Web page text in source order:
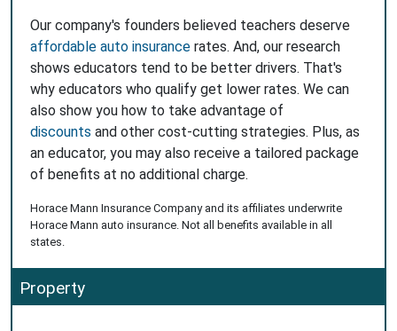
Our company's founders believed teachers deserve
affordable auto insurance rates. And, our research
shows educators tend to be better drivers. That's
why educators who qualify get lower rates. We can
also show you how to take advantage of
discounts and other cost-cutting strategies. Plus, as
an educator, you may also receive a tailored package
of benefits at no additional charge.
Horace Mann Insurance Company and its affiliates underwrite
Horace Mann auto insurance. Not all benefits available in all
states.
Property